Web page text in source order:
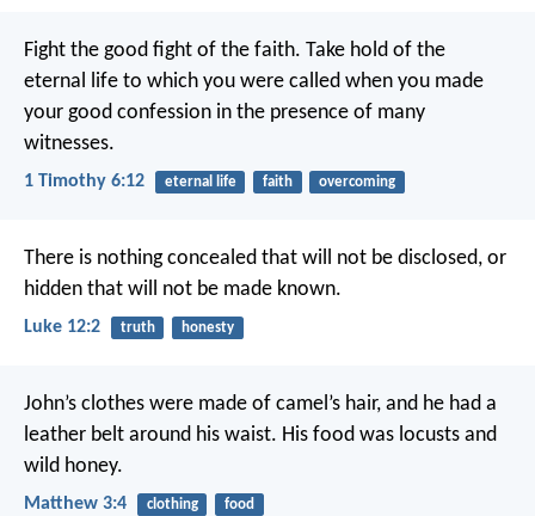
Fight the good fight of the faith. Take hold of the
eternal life to which you were called when you made
your good confession in the presence of many
witnesses.
1 Timothy 6:12 eternal life faith overcoming
There is nothing concealed that will not be disclosed, or
hidden that will not be made known.
Luke 12:2 truth honesty
John’s clothes were made of camel’s hair, and he had a
leather belt around his waist. His food was locusts and
wild honey.
Matthew 3:4 clothing food